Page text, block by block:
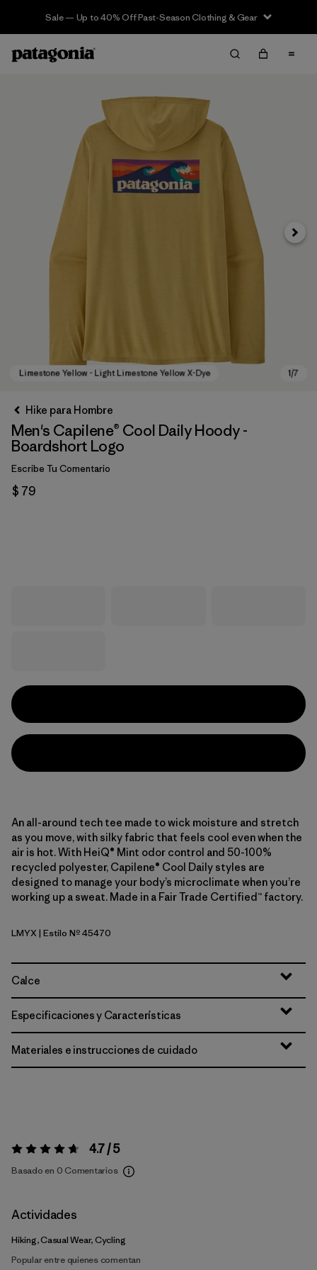
Sale — Up to 40% Off Past-Season Clothing & Gear
Hike para Hombre
Men's Capilene® Cool Daily Hoody -
Boardshort Logo
Escribe Tu Comentario
$ 79
An all-around tech tee made to wick moisture and stretch
as you move, with silky fabric that feels cool even when the
air is hot. With HeiQ® Mint odor control and 50-100%
recycled polyester, Capilene® Cool Daily styles are
designed to manage your body’s microclimate when you’re
working up a sweat. Made in a Fair Trade Certified™ factory.
Limestone Yellow - Light Limestone Yellow X-Dye
LMYX | Estilo Nº 45470
Calce
Especificaciones y Características
Materiales e instrucciones de cuidado
Valoración:4.7 / 5 4.7 / 5
Basado en 0 Comentarios
Actividades
Hiking, Casual Wear, Cycling
Popular entre quienes comentan